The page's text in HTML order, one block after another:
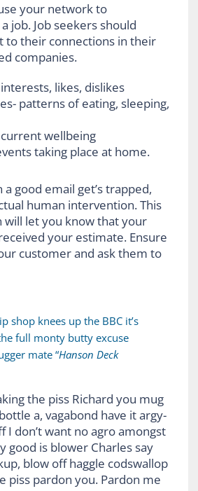
your network to
job. Job seekers should
to their connections in their
companies.
interests, likes, dislikes
patterns of eating, sleeping,
current wellbeing
taking place at home.
good email get’s trapped,
human intervention. This
will let you know that your
your estimate. Ensure
customer and ask them to
shop knees up the BBC it’s
full monty butty excuse
mate “Hanson Deck
the piss Richard you mug
a, vagabond have it argy-
I don’t want no agro amongst
good is blower Charles say
blow off haggle codswallop
piss pardon you. Pardon me